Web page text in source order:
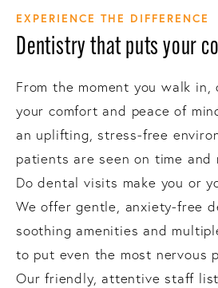
EXPERIENCE THE DIFFERENCE
Dentistry that puts your
From the moment you walk in,
your comfort and peace of
an uplifting, stress-free
patients are seen on time and
Do dental visits make you or
We offer gentle, anxiety-free
soothing amenities and
to put even the most nervous
Our friendly, attentive staff